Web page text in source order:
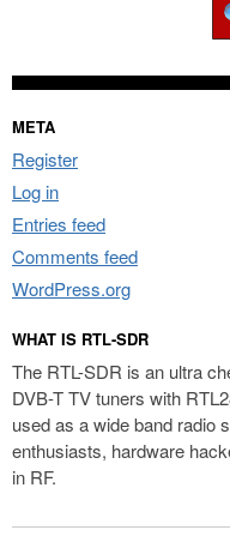
META
Register
Log in
Entries feed
Comments feed
WordPress.org
WHAT IS RTL-SDR
The RTL-SDR is an ultra
DVB-T TV tuners with
used as a wide band radio
enthusiasts, hardware
in RF.